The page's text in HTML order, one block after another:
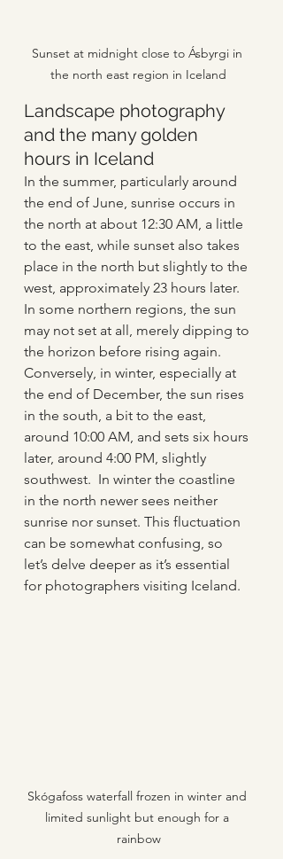
Sunset at midnight close to Ásbyrgi in
the north east region in Iceland
Landscape photography
and the many golden
hours in Iceland
In the summer, particularly around
the end of June, sunrise occurs in
the north at about 12:30 AM, a little
to the east, while sunset also takes
place in the north but slightly to the
west, approximately 23 hours later.
In some northern regions, the sun
may not set at all, merely dipping to
the horizon before rising again.
Conversely, in winter, especially at
the end of December, the sun rises
in the south, a bit to the east,
around 10:00 AM, and sets six hours
later, around 4:00 PM, slightly
southwest.  In winter the coastline
in the north newer sees neither
sunrise nor sunset. This fluctuation
can be somewhat confusing, so
let’s delve deeper as it’s essential
for photographers visiting Iceland.
Skógafoss waterfall frozen in winter and
limited sunlight but enough for a
rainbow